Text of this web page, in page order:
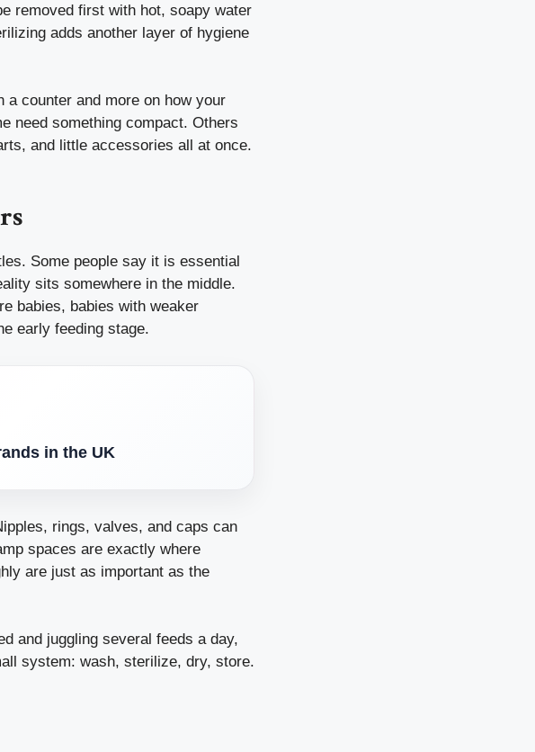
removed first with hot, soapy water
adds another layer of hygiene
counter and more on how your
need something compact. Others
and little accessories all at once.
Some people say it is essential
sits somewhere in the middle.
babies, babies with weaker
early feeding stage.
in the UK
rings, valves, and caps can
spaces are exactly where
are just as important as the
and juggling several feeds a day,
system: wash, sterilize, dry, store.